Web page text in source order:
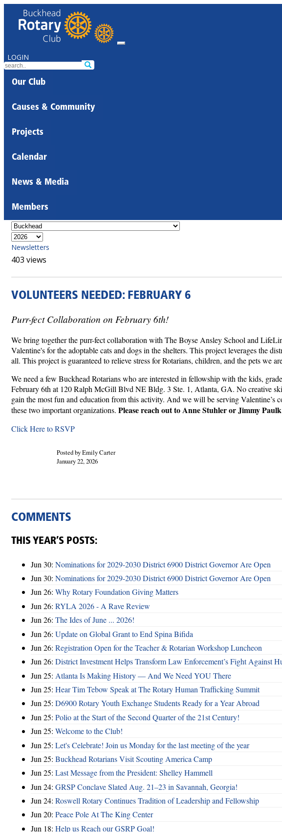
LOGIN
Our Club
Causes & Community
Projects
Calendar
News & Media
Members
Newsletters
403 views
VOLUNTEERS NEEDED: FEBRUARY 6
Purr-fect Collaboration on February 6th!
We bring together the purr-fect collaboration with The Boyse Ansley School and
Valentine's for the adoptable cats and dogs in the shelters. This project leverages the
all. This project is guaranteed to relieve stress for Rotarians, children, and the pets we
We need a few Buckhead Rotarians who are interested in fellowship with the kids,
February 6th at 120 Ralph McGill Blvd NE Bldg. 3 Ste. 1, Atlanta, GA. No creative
gain the most fun and education from this activity. And we will be serving
these two important organizations. Please reach out to Anne Stuhler or Jimmy
Click Here to RSVP
Posted by Emily Carter
January 22, 2026
COMMENTS
THIS YEAR’S POSTS:
Jun 30: Nominations for 2029-2030 District 6900 District Governor Are Open
Jun 30: Nominations for 2029-2030 District 6900 District Governor Are Open
Jun 26: Why Rotary Foundation Giving Matters
Jun 26: RYLA 2026 - A Rave Review
Jun 26: The Ides of June ... 2026!
Jun 26: Update on Global Grant to End Spina Bifida
Jun 26: Registration Open for the Teacher & Rotarian Workshop Luncheon
Jun 26: District Investment Helps Transform Law Enforcement’s Fight Against
Jun 25: Atlanta Is Making History — And We Need YOU There
Jun 25: Hear Tim Tebow Speak at The Rotary Human Trafficking Summit
Jun 25: D6900 Rotary Youth Exchange Students Ready for a Year Abroad
Jun 25: Polio at the Start of the Second Quarter of the 21st Century!
Jun 25: Welcome to the Club!
Jun 25: Let's Celebrate! Join us Monday for the last meeting of the year
Jun 25: Buckhead Rotarians Visit Scouting America Camp
Jun 25: Last Message from the President: Shelley Hammell
Jun 24: GRSP Conclave Slated Aug. 21–23 in Savannah, Georgia!
Jun 24: Roswell Rotary Continues Tradition of Leadership and Fellowship
Jun 20: Peace Pole At The King Center
Jun 18: Help us Reach our GSRP Goal!